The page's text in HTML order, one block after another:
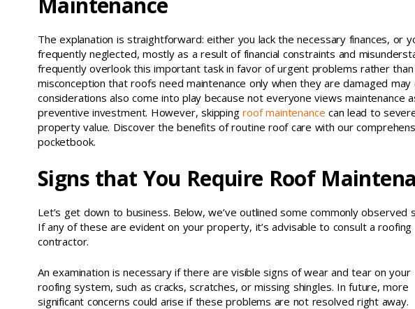
The explanation is straightforward: either you lack the necessary finances, or
frequently neglected, mostly as a result of financial constraints and
frequently overlook this important task in favor of urgent problems rather
misconception that roofs need maintenance only when they are damaged
considerations also come into play because not everyone views maintenance
preventive investment. However, skippingroof maintenance can lead to
property value. Discover the benefits of routine roof care with our
pocketbook.
Signs that You Require Roof
Let’s get down to business. Below, we’ve outlined some commonly observed
If any of these are evident on your property, it’s advisable to consult a roofing
contractor.
An examination is necessary if there are visible signs of wear and tear on your
roofing system, such as cracks, scratches, or missing shingles. In future, more
significant concerns could arise if these problems are not resolved right away.